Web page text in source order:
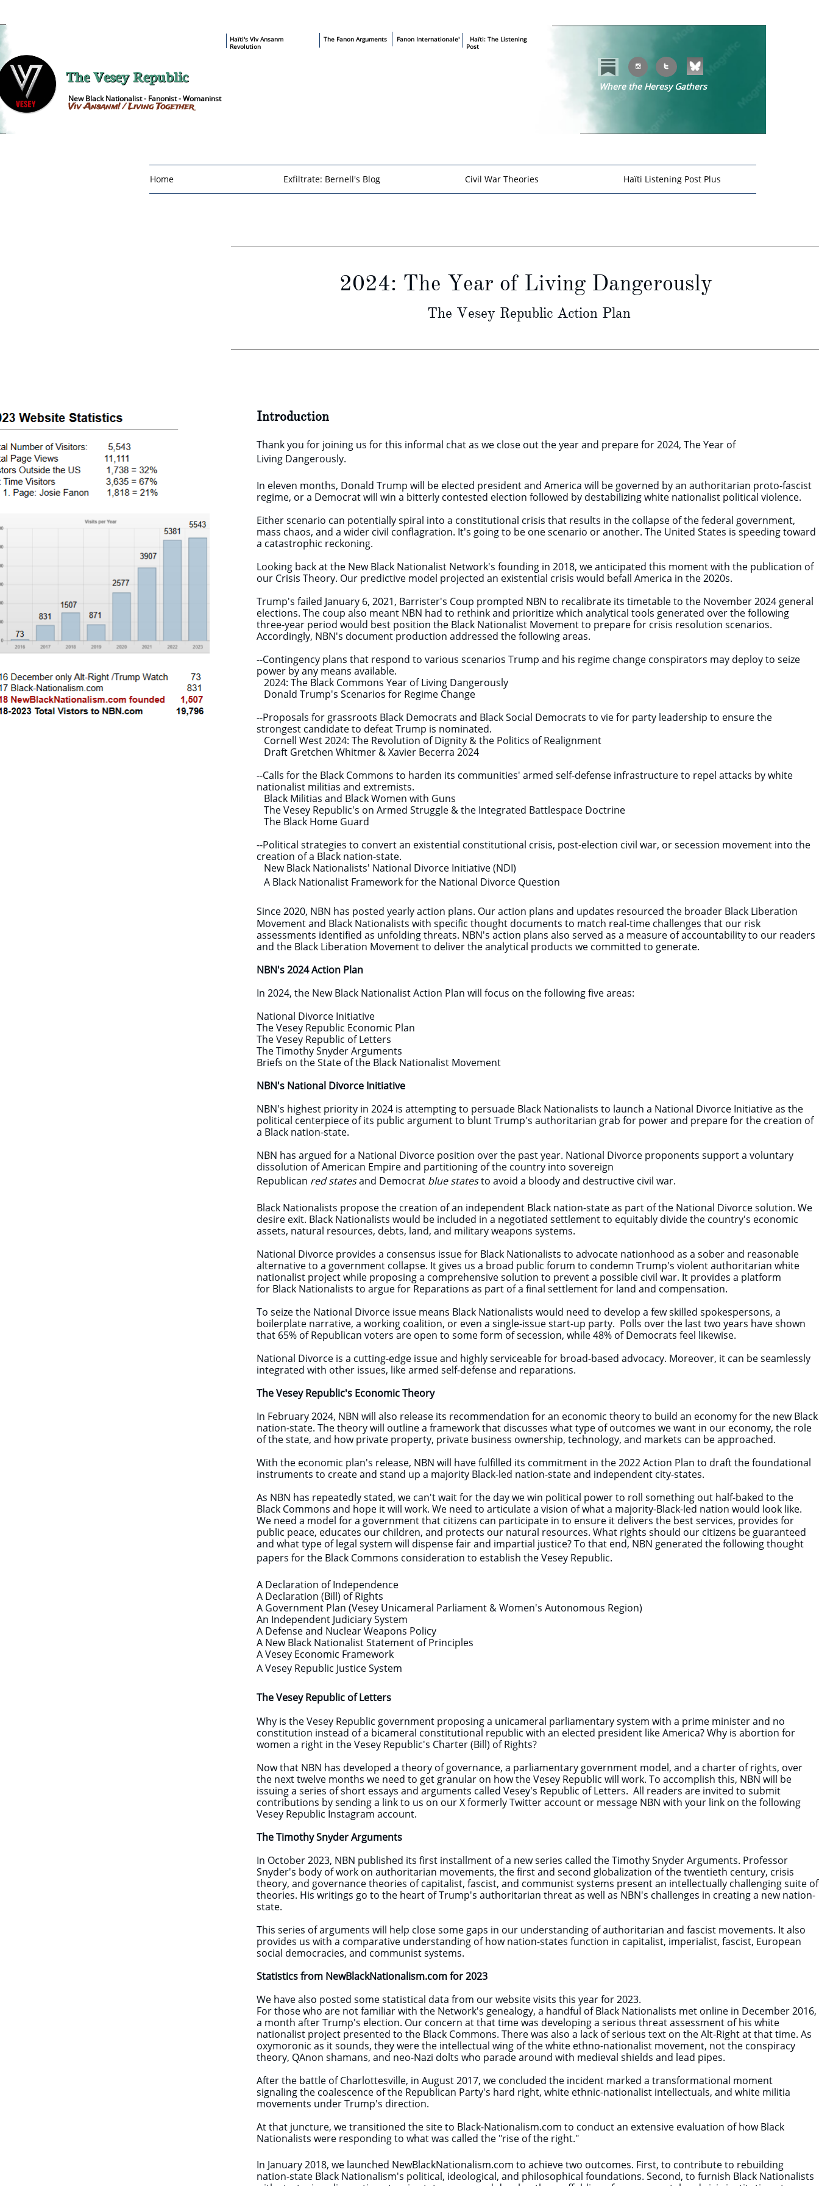
Home Exfiltrate: Bernell's Blog Civil War Theories Haïti Listening Post Plus
 
Where the Heresy Gathers
The Vesey Republic
New Black Nationalist - Fanonist - Womaninst
Fanon Internationale'
The Fanon Arguments
​Haïti's Viv Ansanm
Revolution
Viv Ansanm! / Living Together
​ Haïti: The Listening
Post
2024: The Year of Living Dangerously
The Vesey Republic Action Plan
Introduction
Thank you for joining us for this informal chat as we close out the year and prepare for 2024, The Year of
Living Dangerously.
In eleven months, Donald Trump will be elected president and America will be governed by an authoritarian proto-fascist
regime, or a Democrat will win a bitterly contested election followed by destabilizing white nationalist political violence.
Either scenario can potentially spiral into a constitutional crisis that results in the collapse of the federal government,
mass chaos, and a wider civil conflagration. It's going to be one scenario or another. The United States is speeding toward
a catastrophic reckoning.
Looking back at the New Black Nationalist Network's founding in 2018, we anticipated this moment with the publication of
our Crisis Theory. Our predictive model projected an existential crisis would befall America in the 2020s.
Trump's failed January 6, 2021, Barrister's Coup prompted NBN to recalibrate its timetable to the November 2024 general
elections. The coup also meant NBN had to rethink and prioritize which analytical tools generated over the following
three-year period would best position the Black Nationalist Movement to prepare for crisis resolution scenarios.
Accordingly, NBN's document production addressed the following areas.
--Contingency plans that respond to various scenarios Trump and his regime change conspirators may deploy to seize
power by any means available.
2024: The Black Commons Year of Living Dangerously
Donald Trump's Scenarios for Regime Change
--Proposals for grassroots Black Democrats and Black Social Democrats to vie for party leadership to ensure the
strongest candidate to defeat Trump is nominated.
Cornell West 2024: The Revolution of Dignity & the Politics of Realignment
Draft Gretchen Whitmer & Xavier Becerra 2024
--Calls for the Black Commons to harden its communities' armed self-defense infrastructure to repel attacks by white
nationalist militias and extremists.
Black Militias and Black Women with Guns
The Vesey Republic's on Armed Struggle & the Integrated Battlespace Doctrine
The Black Home Guard
--Political strategies to convert an existential constitutional crisis, post-election civil war, or secession movement into the
creation of a Black nation-state.
New Black Nationalists' National Divorce Initiative (NDI)
A Black Nationalist Framework for the National Divorce Question
Since 2020, NBN has posted yearly action plans. Our action plans and updates resourced the broader Black Liberation
Movement and Black Nationalists with specific thought documents to match real-time challenges that our risk
assessments identified as unfolding threats. NBN's action plans also served as a measure of accountability to our readers
and the Black Liberation Movement to deliver the analytical products we committed to generate.
NBN's 2024 Action Plan
In 2024, the New Black Nationalist Action Plan will focus on the following five areas:
National Divorce Initiative
​The Vesey Republic Economic Plan
The Vesey Republic of Letters
The Timothy Snyder Arguments
Briefs on the State of the Black Nationalist Movement
NBN's National Divorce Initiative
NBN's highest priority in 2024 is attempting to persuade Black Nationalists to launch a National Divorce Initiative as the
political centerpiece of its public argument to blunt Trump's authoritarian grab for power and prepare for the creation of
a Black nation-state.
NBN has argued for a National Divorce position over the past year. National Divorce proponents support a voluntary
dissolution of American Empire and partitioning of the country into sovereign
Republican red statesand Democrat blue statesto avoid a bloody and destructive civil war.
Black Nationalists propose the creation of an independent Black nation-state as part of the National Divorce solution. We
desire exit. Black Nationalists would be included in a negotiated settlement to equitably divide the country's economic
assets, natural resources, debts, land, and military weapons systems.
National Divorce provides a consensus issue for Black Nationalists to advocate nationhood as a sober and reasonable
alternative to a government collapse. It gives us a broad public forum to condemn Trump's violent authoritarian white
nationalist project while proposing a comprehensive solution to prevent a possible civil war. It provides a platform
for Black Nationalists to argue for Reparations as part of a final settlement for land and compensation.
To seize the National Divorce issue means Black Nationalists would need to develop a few skilled spokespersons, a
boilerplate narrative, a working coalition, or even a single-issue start-up party. Polls over the last two years have shown
that 65% of Republican voters are open to some form of secession, while 48% of Democrats feel likewise.
National Divorce is a cutting-edge issue and highly serviceable for broad-based advocacy. Moreover, it can be seamlessly
integrated with other issues, like armed self-defense and reparations.
The Vesey Republic's Economic Theory
In February 2024, NBN will also release its recommendation for an economic theory to build an economy for the new Black
nation-state. The theory will outline a framework that discusses what type of outcomes we want in our economy, the role
of the state, and how private property, private business ownership, technology, and markets can be approached.
With the economic plan's release, NBN will have fulfilled its commitment in the 2022 Action Plan to draft the foundational
instruments to create and stand up a majority Black-led nation-state and independent city-states.
As NBN has repeatedly stated, we can't wait for the day we win political power to roll something out half-baked to the
Black Commons and hope it will work. We need to articulate a vision of what a majority-Black-led nation would look like.
We need a model for a government that citizens can participate in to ensure it delivers the best services, provides for
public peace, educates our children, and protects our natural resources. What rights should our citizens be guaranteed
and what type of legal system will dispense fair and impartial justice? To that end, NBN generated the following thought
papers for the Black Commons consideration to establish the Vesey Republic.
A Declaration of Independence
A Declaration (Bill) of Rights
A Government Plan (Vesey Unicameral Parliament & Women's Autonomous Region)
An Independent Judiciary System
A Defense and Nuclear Weapons Policy
A New Black Nationalist Statement of Principles
A Vesey Economic Framework
A Vesey Republic Justice System
The Vesey Republic of Letters
​Why is the Vesey Republic government proposing a unicameral parliamentary system with a prime minister and no
constitution instead of a bicameral constitutional republic with an elected president like America? Why is abortion for
women a right in the Vesey Republic's Charter (Bill) of Rights?
Now that NBN has developed a theory of governance, a parliamentary government model, and a charter of rights, over
the next twelve months we need to get granular on how the Vesey Republic will work. To accomplish this, NBN will be
issuing a series of short essays and arguments called Vesey's Republic of Letters. All readers are invited to submit
contributions by sending a link to us on our X formerly Twitter account or message NBN with your link on the following
Vesey Republic Instagram account.
The Timothy Snyder Arguments
​In October 2023, NBN published its first installment of a new series called the Timothy Snyder Arguments. Professor
Snyder's body of work on authoritarian movements, the first and second globalization of the twentieth century, crisis
theory, and governance theories of capitalist, fascist, and communist systems present an intellectually challenging suite of
theories. His writings go to the heart of Trump's authoritarian threat as well as NBN's challenges in creating a new nation-
state.
This series of arguments will help close some gaps in our understanding of authoritarian and fascist movements. It also
provides us with a comparative understanding of how nation-states function in capitalist, imperialist, fascist, European
social democracies, and communist systems.
Statistics from NewBlackNationalism.com for 2023
We have also posted some statistical data from our website visits this year for 2023. ​
For those who are not familiar with the Network's genealogy, a handful of Black Nationalists met online in December 2016,
a month after Trump's election. Our concern at that time was developing a serious threat assessment of his white
nationalist project presented to the Black Commons. There was also a lack of serious text on the Alt-Right at that time. As
oxymoronic as it sounds, they were the intellectual wing of the white ethno-nationalist movement, not the conspiracy
theory, QAnon shamans, and neo-Nazi dolts who parade around with medieval shields and lead pipes.
After the battle of Charlottesville, in August 2017, we concluded the incident marked a transformational moment
signaling the coalescence of the Republican Party's hard right, white ethnic-nationalist intellectuals, and white militia
movements under Trump's direction.
At that juncture, we transitioned the site to Black-Nationalism.com to conduct an extensive evaluation of how Black
Nationalists were responding to what was called the "rise of the right."
In January 2018, we launched NewBlackNationalism.com to achieve two outcomes. First, to contribute to rebuilding
nation-state Black Nationalism's political, ideological, and philosophical foundations. Second, to furnish Black Nationalists